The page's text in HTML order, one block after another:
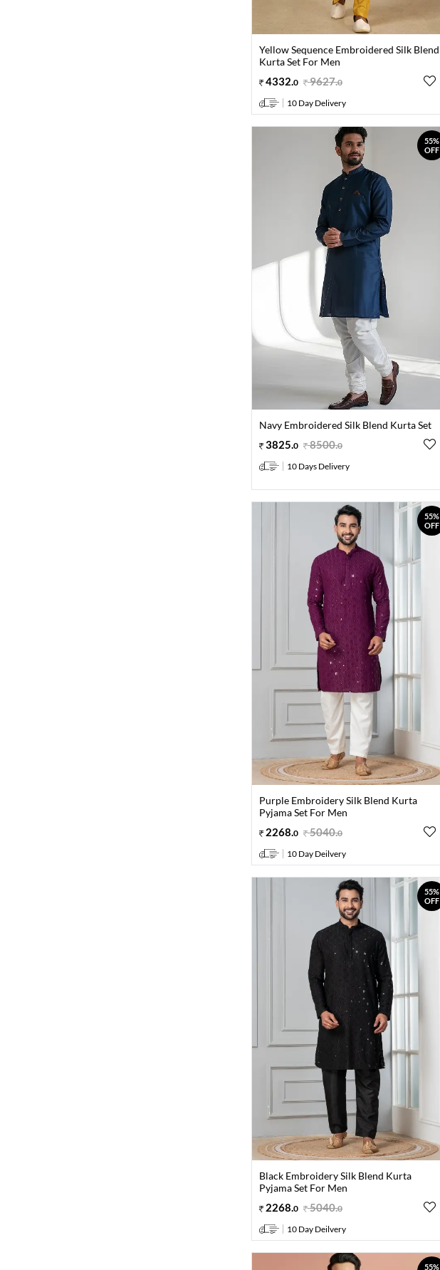
Yellow Sequence Embroidered Silk Blend
Kurta Set For Men
4332 0 9627.0
10 Day Delivery
55%
OFF
Navy Embroidered Silk Blend Kurta Set
3825 0 8500.0
10 Days Delivery
55%
OFF
Purple Embroidery Silk Blend Kurta
Pyjama Set For Men
2268 0 5040.0
10 Day Deilvery
55%
OFF
Black Embroidery Silk Blend Kurta
Pyjama Set For Men
2268 0 5040.0
10 Day Deilvery
55%